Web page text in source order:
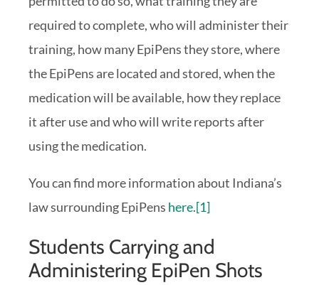
required to complete, who will administer their
training, how many EpiPens they store, where
the EpiPens are located and stored, when the
medication will be available, how they replace
it after use and who will write reports after
using the medication.
You can find more information about Indiana’s
law surrounding EpiPens here.[1]
Students Carrying and
Administering EpiPen Shots